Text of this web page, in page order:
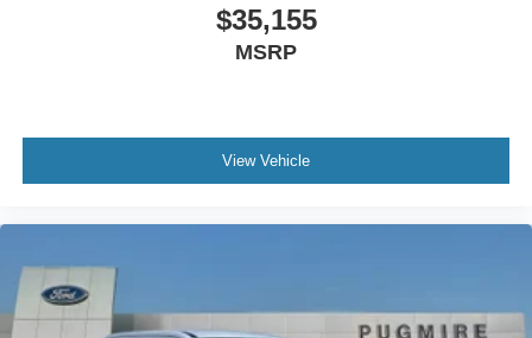
$35,155
MSRP
View Vehicle